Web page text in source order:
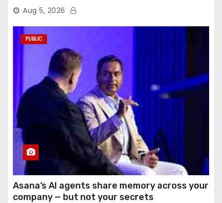
Aug 5, 2026
PUBLIC
Asana’s AI agents share memory across your
company — but not your secrets